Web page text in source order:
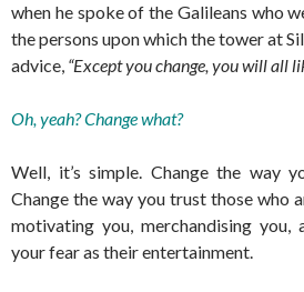
when he spoke of the Galileans who
the persons upon which the tower at
advice, “Except you change, you will all
Oh, yeah? Change what?
Well, it’s simple. Change the way
Change the way you trust those who
motivating you, merchandising you,
your fear as their entertainment.